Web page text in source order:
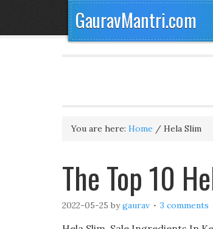
GauravMantri.com
You are here: Home / Hela Slim
The Top 10
2022-05-25 bygaurav 3 comments